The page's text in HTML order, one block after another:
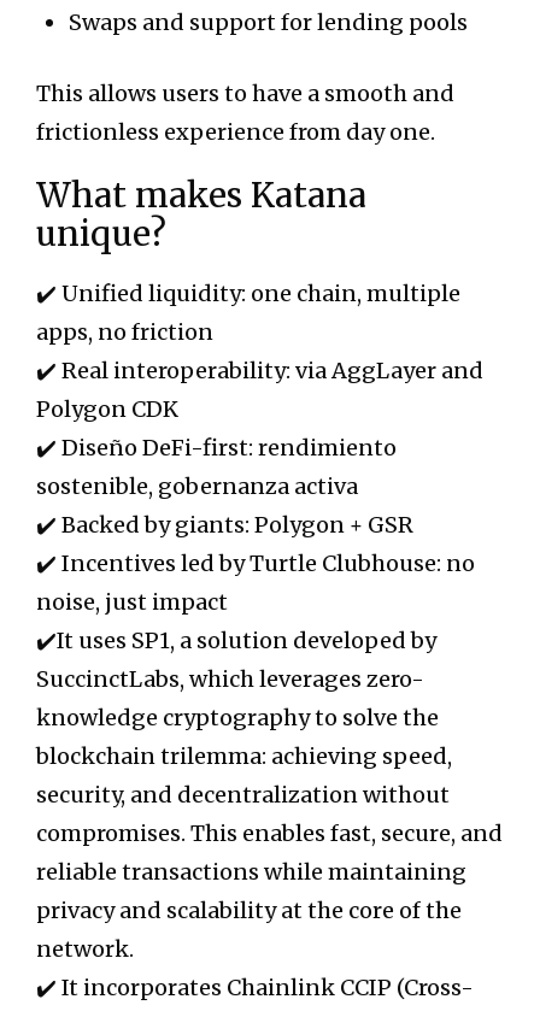
Swaps and support for lending pools
This allows users to have a smooth and
frictionless experience from day one.
What makes Katana
unique?
✔️ Unified liquidity: one chain, multiple
apps, no friction
✔️ Real interoperability: via AggLayer and
Polygon CDK
✔️ Diseño DeFi-first: rendimiento
sostenible, gobernanza activa
✔️ Backed by giants: Polygon + GSR
✔️ Incentives led by Turtle Clubhouse: no
noise, just impact
✔️It uses SP1, a solution developed by
SuccinctLabs, which leverages zero-
knowledge cryptography to solve the
blockchain trilemma: achieving speed,
security, and decentralization without
compromises. This enables fast, secure, and
reliable transactions while maintaining
privacy and scalability at the core of the
network.
✔️ It incorporates Chainlink CCIP (Cross-